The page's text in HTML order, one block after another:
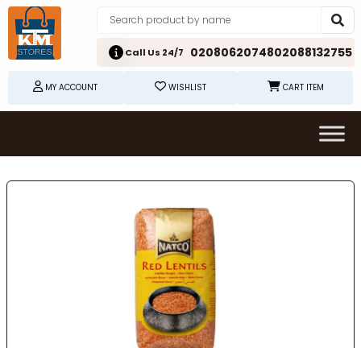
Call Us 24/7 0208062074802088132755
MY ACCOUNT WISHLIST CART ITEM